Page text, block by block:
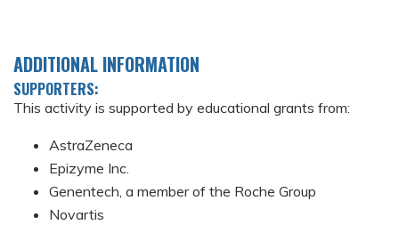
ADDITIONAL INFORMATION
SUPPORTERS:
This activity is supported by educational grants from:
AstraZeneca
Epizyme Inc.
Genentech, a member of the Roche Group
Novartis